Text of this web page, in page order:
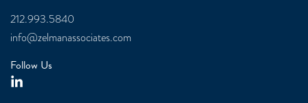
212.993.5840
info@zelmanassociates.com
Follow Us